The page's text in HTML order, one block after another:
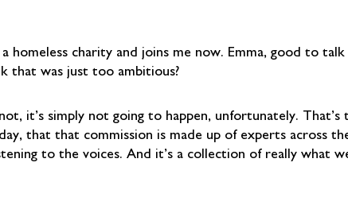
a homeless charity and joins me now. Emma, good to
that was just too ambitious?
it’s simply not going to happen, unfortunately.
that that commission is made up of experts across
to the voices. And it’s a collection of really what